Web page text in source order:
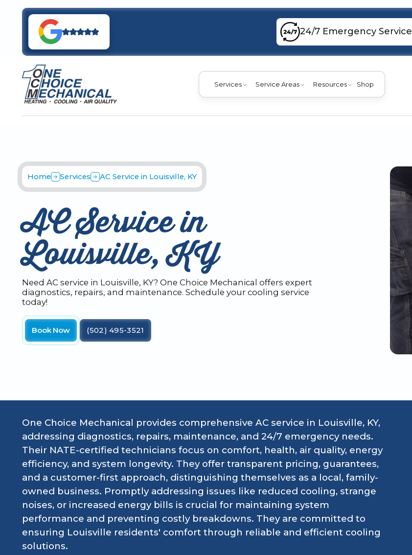
24/7 Emergency Service
Services Service Areas Resources Shop
Home Services AC Service in Louisville, KY
AC Service in
Louisville, KY
Need AC service in Louisville, KY? One Choice Mechanical offers expert
diagnostics, repairs, and maintenance. Schedule your cooling service
today!
Book Now (502) 495-3521
One Choice Mechanical provides comprehensive AC service in Louisville, KY,
addressing diagnostics, repairs, maintenance, and 24/7 emergency needs.
Their NATE-certified technicians focus on comfort, health, air quality, energy
efficiency, and system longevity. They offer transparent pricing, guarantees,
and a customer-first approach, distinguishing themselves as a local, family-
owned business. Promptly addressing issues like reduced cooling, strange
noises, or increased energy bills is crucial for maintaining system
performance and preventing costly breakdowns. They are committed to
ensuring Louisville residents' comfort through reliable and efficient cooling
solutions.